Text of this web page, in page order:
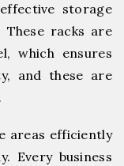
storage
racks are
which ensures
and these are
areas efficiently
Every business